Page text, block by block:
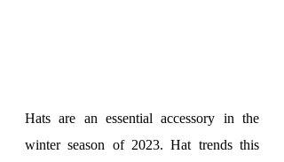
Hats are an essential accessory in the
winter season of 2023. Hat trends this